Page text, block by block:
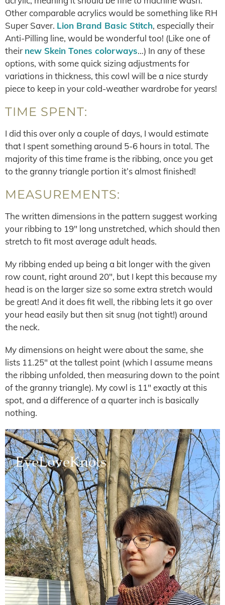
Other comparable acrylics would be something like RH
Super Saver. Lion Brand Basic Stitch, especially their
Anti-Pilling line, would be wonderful too! (Like one of
their new Skein Tones colorways…) In any of these
options, with some quick sizing adjustments for
variations in thickness, this cowl will be a nice sturdy
piece to keep in your cold-weather wardrobe for years!
TIME SPENT:
I did this over only a couple of days, I would estimate
that I spent something around 5-6 hours in total. The
majority of this time frame is the ribbing, once you get
to the granny triangle portion it’s almost finished!
MEASUREMENTS:
The written dimensions in the pattern suggest working
your ribbing to 19″ long unstretched, which should then
stretch to fit most average adult heads.
My ribbing ended up being a bit longer with the given
row count, right around 20″, but I kept this because my
head is on the larger size so some extra stretch would
be great! And it does fit well, the ribbing lets it go over
your head easily but then sit snug (not tight!) around
the neck.
My dimensions on height were about the same, she
lists 11.25″ at the tallest point (which I assume means
the ribbing unfolded, then measuring down to the point
of the granny triangle). My cowl is 11″ exactly at this
spot, and a difference of a quarter inch is basically
nothing.